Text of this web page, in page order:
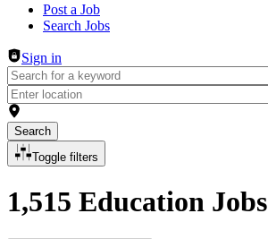
Header navigation
Post a Job
Search Jobs
Sign in
Search
Toggle filters
1,515 Education Jobs